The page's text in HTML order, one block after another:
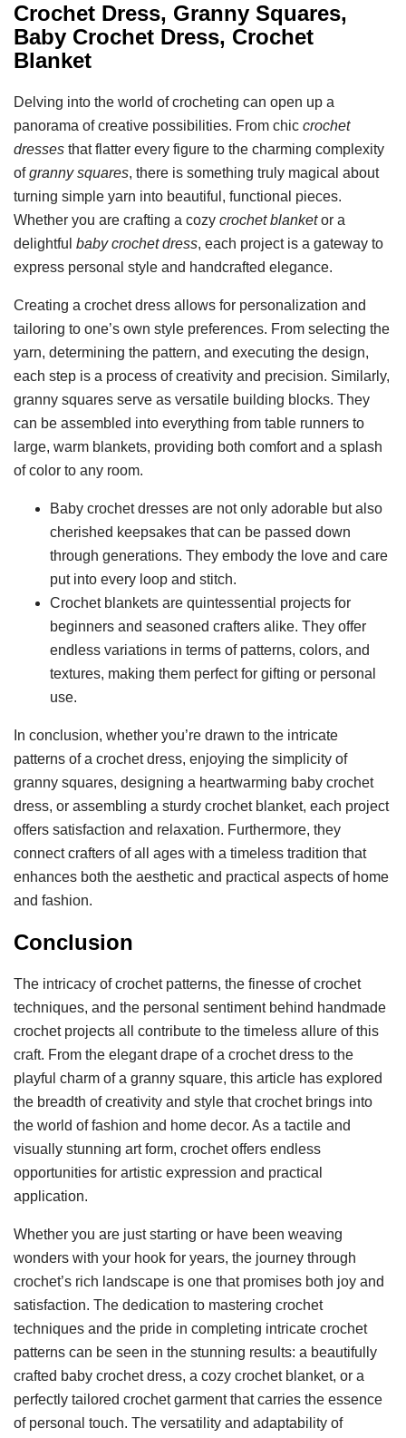
Crochet Dress, Granny Squares,
Baby Crochet Dress, Crochet
Blanket
Delving into the world of crocheting can open up a
panorama of creative possibilities. From chic crochet
dresses that flatter every figure to the charming complexity
ofgranny squares, there is something truly magical about
turning simple yarn into beautiful, functional pieces.
Whether you are crafting a cozy crochet blanketor a
delightful baby crochet dress, each project is a gateway to
express personal style and handcrafted elegance.
Creating a crochet dress allows for personalization and
tailoring to one’s own style preferences. From selecting the
yarn, determining the pattern, and executing the design,
each step is a process of creativity and precision. Similarly,
granny squares serve as versatile building blocks. They
can be assembled into everything from table runners to
large, warm blankets, providing both comfort and a splash
of color to any room.
Baby crochet dresses are not only adorable but also
cherished keepsakes that can be passed down
through generations. They embody the love and care
put into every loop and stitch.
Crochet blankets are quintessential projects for
beginners and seasoned crafters alike. They offer
endless variations in terms of patterns, colors, and
textures, making them perfect for gifting or personal
use.
In conclusion, whether you’re drawn to the intricate
patterns of a crochet dress, enjoying the simplicity of
granny squares, designing a heartwarming baby crochet
dress, or assembling a sturdy crochet blanket, each project
offers satisfaction and relaxation. Furthermore, they
connect crafters of all ages with a timeless tradition that
enhances both the aesthetic and practical aspects of home
and fashion.
Conclusion
The intricacy of crochet patterns, the finesse of crochet
techniques, and the personal sentiment behind handmade
crochet projects all contribute to the timeless allure of this
craft. From the elegant drape of a crochet dress to the
playful charm of a granny square, this article has explored
the breadth of creativity and style that crochet brings into
the world of fashion and home decor. As a tactile and
visually stunning art form, crochet offers endless
opportunities for artistic expression and practical
application.
Whether you are just starting or have been weaving
wonders with your hook for years, the journey through
crochet’s rich landscape is one that promises both joy and
satisfaction. The dedication to mastering crochet
techniques and the pride in completing intricate crochet
patterns can be seen in the stunning results: a beautifully
crafted baby crochet dress, a cozy crochet blanket, or a
perfectly tailored crochet garment that carries the essence
of personal touch. The versatility and adaptability of